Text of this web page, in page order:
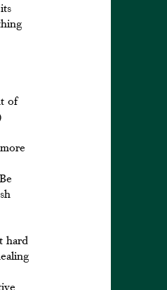
of
hard